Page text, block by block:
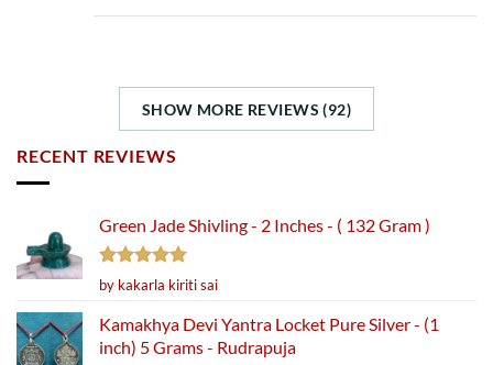
SHOW MORE REVIEWS (92)
RECENT REVIEWS
Green Jade Shivling - 2 Inches - ( 132 Gram )
Rated5
out of 5
by kakarla kiriti sai
Kamakhya Devi Yantra Locket Pure Silver - (1
inch) 5 Grams - Rudrapuja